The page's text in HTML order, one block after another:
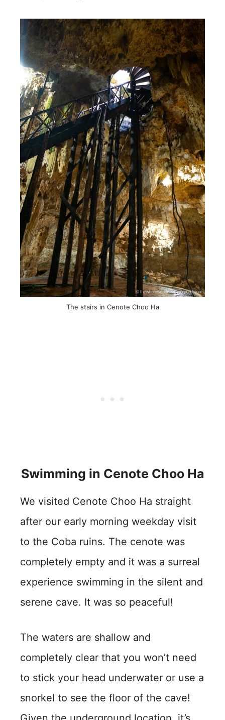
The stairs in Cenote Choo Ha
Swimming in Cenote Choo Ha
We visited Cenote Choo Ha straight
after our early morning weekday visit
to the Coba ruins. The cenote was
completely empty and it was a surreal
experience swimming in the silent and
serene cave. It was so peaceful!
The waters are shallow and
completely clear that you won’t need
to stick your head underwater or use a
snorkel to see the floor of the cave!